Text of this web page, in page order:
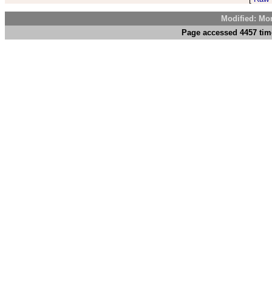
Modified:
Page accessed 4457